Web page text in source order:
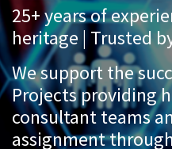
25+ years of
heritage | Trusted
We support the
Projects providing
consultant teams
assignment